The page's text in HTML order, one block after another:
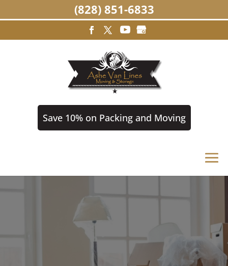
Save 10% on Packing and Moving
(828) 851-6833